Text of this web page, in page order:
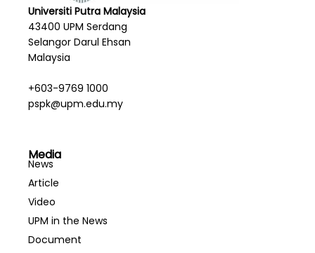
Universiti Putra Malaysia
43400 UPM Serdang
Selangor Darul Ehsan
Malaysia
+603-9769 1000
pspk@upm.edu.my
Media
News
Article
Video
UPM in the News
Document